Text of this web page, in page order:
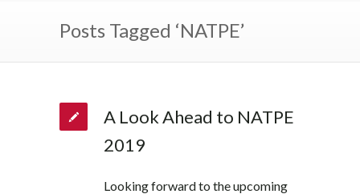
Posts Tagged ‘NATPE’
A Look Ahead to NATPE
2019
Looking forward to the upcoming